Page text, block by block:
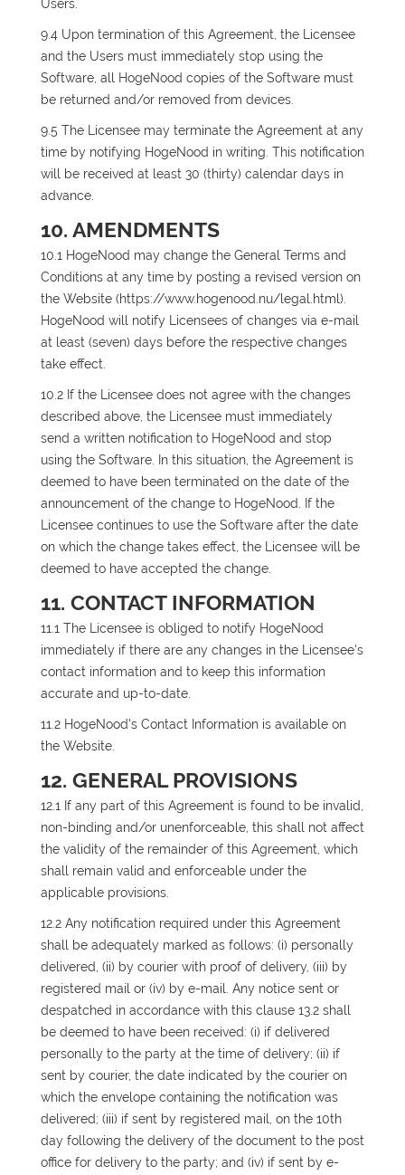
Users.
9.4 Upon termination of this Agreement, the Licensee
and the Users must immediately stop using the
Software, all HogeNood copies of the Software must
be returned and/or removed from devices.
9.5 The Licensee may terminate the Agreement at any
time by notifying HogeNood in writing. This notification
will be received at least 30 (thirty) calendar days in
advance.
10. AMENDMENTS
10.1 HogeNood may change the General Terms and
Conditions at any time by posting a revised version on
the Website (https://www.hogenood.nu/legal.html).
HogeNood will notify Licensees of changes via e-mail
at least (seven) days before the respective changes
take effect.
10.2 If the Licensee does not agree with the changes
described above, the Licensee must immediately
send a written notification to HogeNood and stop
using the Software. In this situation, the Agreement is
deemed to have been terminated on the date of the
announcement of the change to HogeNood. If the
Licensee continues to use the Software after the date
on which the change takes effect, the Licensee will be
deemed to have accepted the change.
11. CONTACT INFORMATION
11.1 The Licensee is obliged to notify HogeNood
immediately if there are any changes in the Licensee's
contact information and to keep this information
accurate and up-to-date.
11.2 HogeNood's Contact Information is available on
the Website.
12. GENERAL PROVISIONS
12.1 If any part of this Agreement is found to be invalid,
non-binding and/or unenforceable, this shall not affect
the validity of the remainder of this Agreement, which
shall remain valid and enforceable under the
applicable provisions.
12.2 Any notification required under this Agreement
shall be adequately marked as follows: (i) personally
delivered, (ii) by courier with proof of delivery, (iii) by
registered mail or (iv) by e-mail. Any notice sent or
despatched in accordance with this clause 13.2 shall
be deemed to have been received: (i) if delivered
personally to the party at the time of delivery; (ii) if
sent by courier, the date indicated by the courier on
which the envelope containing the notification was
delivered; (iii) if sent by registered mail, on the 10th
day following the delivery of the document to the post
office for delivery to the party; and (iv) if sent by e-